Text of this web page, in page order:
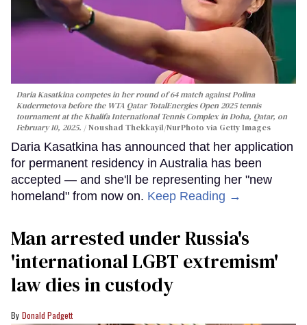
Daria Kasatkina competes in her round of 64 match against Polina
Kudermetova before the WTA Qatar TotalEnergies Open 2025 tennis
tournament at the Khalifa International Tennis Complex in Doha, Qatar, on
February 10, 2025.
Noushad Thekkayil/NurPhoto via Getty Images
Daria Kasatkina has announced that her application
for permanent residency in Australia has been
accepted — and she'll be representing her "new
homeland" from now on. Keep Reading →
Man arrested under Russia's
'international LGBT extremism'
law dies in custody
Donald Padgett